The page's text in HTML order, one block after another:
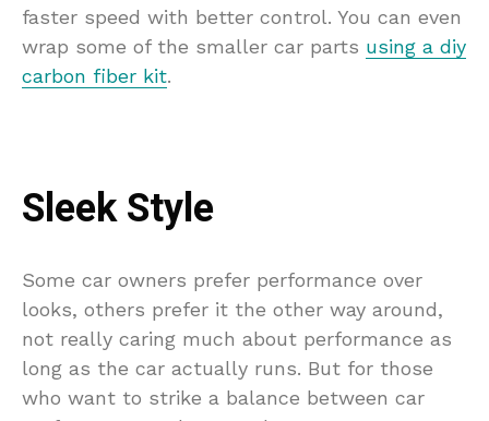
faster speed with better control. You can even
wrap some of the smaller car parts using a diy
carbon fiber kit.
Sleek Style
Some car owners prefer performance over
looks, others prefer it the other way around,
not really caring much about performance as
long as the car actually runs. But for those
who want to strike a balance between car